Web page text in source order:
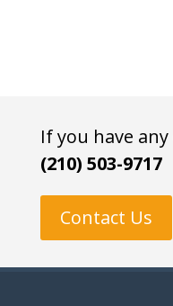
If you have
(210) 503-9717
Contact Us